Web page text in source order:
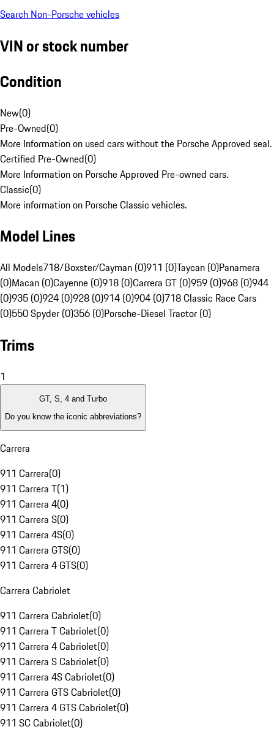
Search Non-Porsche vehicles
VIN or stock number
Condition
New(0)
Pre-Owned(0)
More Information on used cars without the Porsche Approved seal.
Certified Pre-Owned(0)
More Information on Porsche Approved Pre-owned cars.
Classic(0)
More information on Porsche Classic vehicles.
Model Lines
All Models718/Boxster/Cayman (0)911 (0)Taycan (0)Panamera
(0)Macan (0)Cayenne (0)918 (0)Carrera GT (0)959 (0)968 (0)944
(0)935 (0)924 (0)928 (0)914 (0)904 (0)718 Classic Race Cars
(0)550 Spyder (0)356 (0)Porsche-Diesel Tractor (0)
Trims
1
GT, S, 4 and Turbo
Do you know the iconic abbreviations?
Carrera
911 Carrera(0)
911 Carrera T(1)
911 Carrera 4(0)
911 Carrera S(0)
911 Carrera 4S(0)
911 Carrera GTS(0)
911 Carrera 4 GTS(0)
Carrera Cabriolet
911 Carrera Cabriolet(0)
911 Carrera T Cabriolet(0)
911 Carrera 4 Cabriolet(0)
911 Carrera S Cabriolet(0)
911 Carrera 4S Cabriolet(0)
911 Carrera GTS Cabriolet(0)
911 Carrera 4 GTS Cabriolet(0)
911 SC Cabriolet(0)